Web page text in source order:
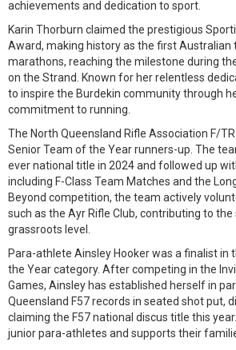
achievements and dedication to sport.
Karin Thorburn claimed the prestigious
Award, making history as the first Australian
marathons, reaching the milestone during
on the Strand. Known for her relentless
to inspire the Burdekin community through
commitment to running.
The North Queensland Rifle Association F/
Senior Team of the Year runners-up. The
ever national title in 2024 and followed up
including F-Class Team Matches and the
Beyond competition, the team actively
such as the Ayr Rifle Club, contributing to the
grassroots level.
Para-athlete Ainsley Hooker was a finalist in
the Year category. After competing in the
Games, Ainsley has established herself in
Queensland F57 records in seated shot put,
claiming the F57 national discus title this
junior para-athletes and supports their